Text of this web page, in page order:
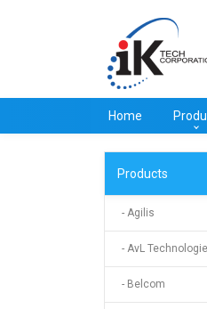
Home
Products
- Agilis
- AvL
- Belcom